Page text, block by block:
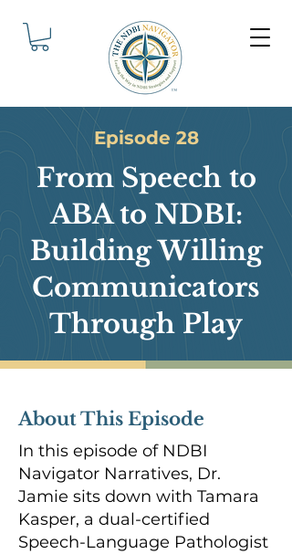
Episode 28
From Speech to
ABA to NDBI:
Building Willing
Communicators
Through Play
About This Episode
In this episode of NDBI
Navigator Narratives, Dr.
Jamie sits down with Tamara
Kasper, a dual-certified
Speech-Language Pathologist